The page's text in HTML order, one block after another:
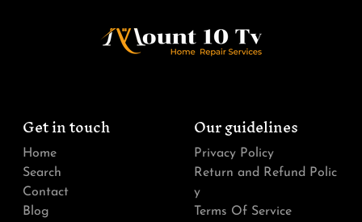
Get in touch
Home
Search
Contact
Blog
Our guidelines
Privacy Policy
Return and Refund Polic
y
Terms Of Service